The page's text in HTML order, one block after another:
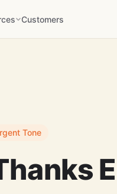
Customers
Tone